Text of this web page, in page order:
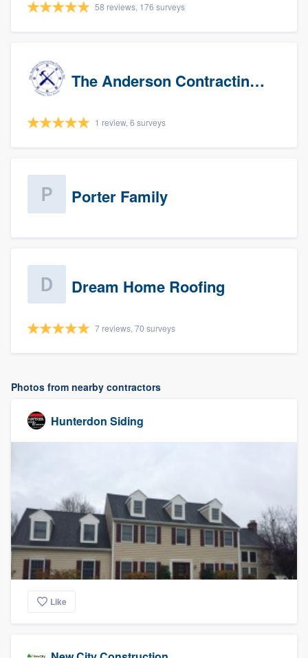
58 reviews, 176 surveys
The Anderson Contracting Company
1 review, 6 surveys
Porter Family
Dream Home Roofing
7 reviews, 70 surveys
Photos from nearby contractors
Hunterdon Siding
Like